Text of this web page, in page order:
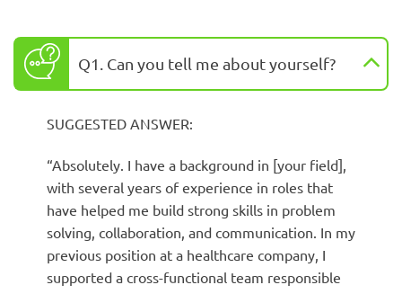
Q1. Can you tell me about yourself?
SUGGESTED ANSWER:
“Absolutely. I have a background in [your field],
with several years of experience in roles that
have helped me build strong skills in problem
solving, collaboration, and communication. In my
previous position at a healthcare company, I
supported a cross-functional team responsible